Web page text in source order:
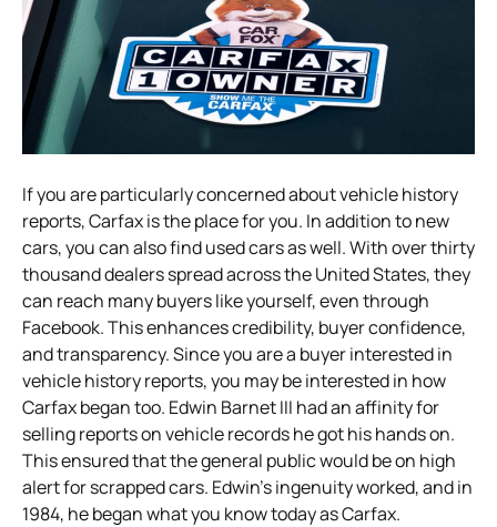
If you are particularly concerned about vehicle history
reports, Carfax is the place for you. In addition to new
cars, you can also find used cars as well. With over thirty
thousand dealers spread across the United States, they
can reach many buyers like yourself, even through
Facebook. This enhances credibility, buyer confidence,
and transparency. Since you are a buyer interested in
vehicle history reports, you may be interested in how
Carfax began too. Edwin Barnet III had an affinity for
selling reports on vehicle records he got his hands on.
This ensured that the general public would be on high
alert for scrapped cars. Edwin’s ingenuity worked, and in
1984, he began what you know today as Carfax.